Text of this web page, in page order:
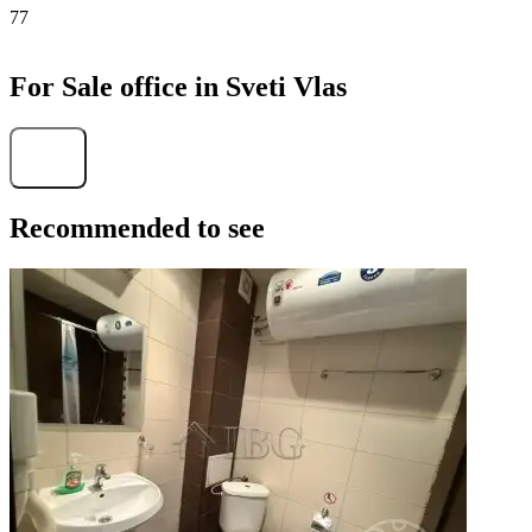
77
For Sale office in Sveti Vlas
Recommended to see